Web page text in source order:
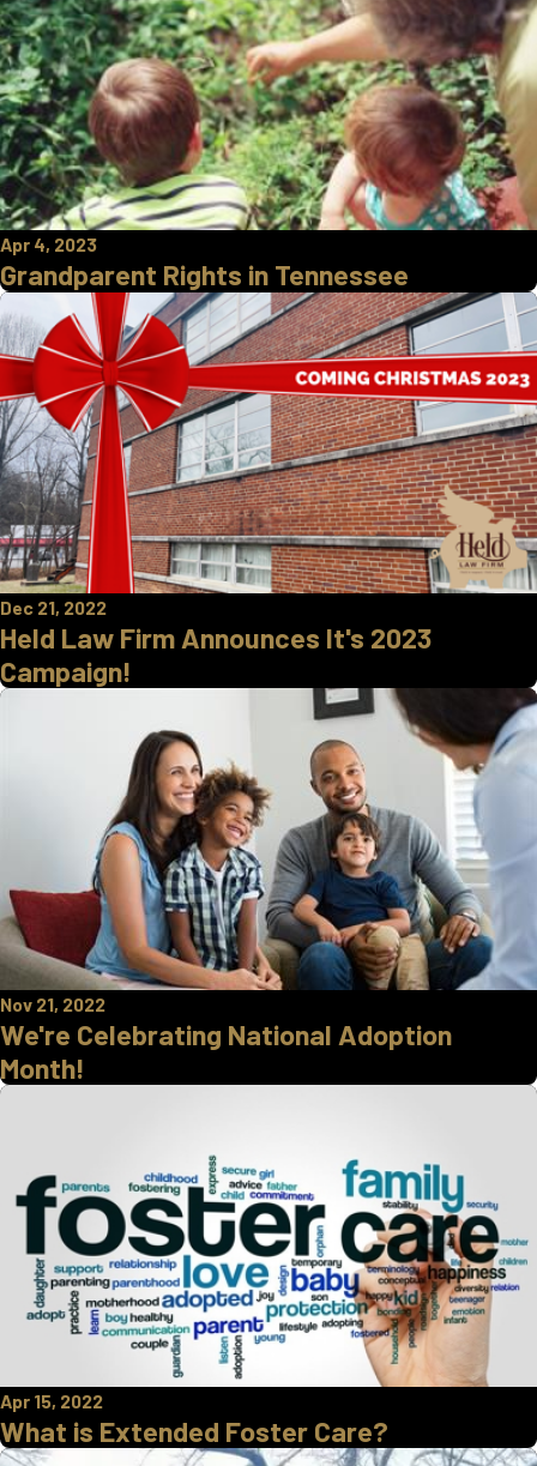
Apr 4, 2023
Grandparent Rights in Tennessee
Dec 21, 2022
Held Law Firm Announces It's 2023
Campaign!
Nov 21, 2022
We're Celebrating National Adoption
Month!
Apr 15, 2022
What is Extended Foster Care?